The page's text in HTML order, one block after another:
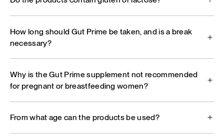
How long should Gut Prime be taken, and is a break
necessary?
Why is the Gut Prime supplement not recommended
for pregnant or breastfeeding women?
From what age can the products be used?